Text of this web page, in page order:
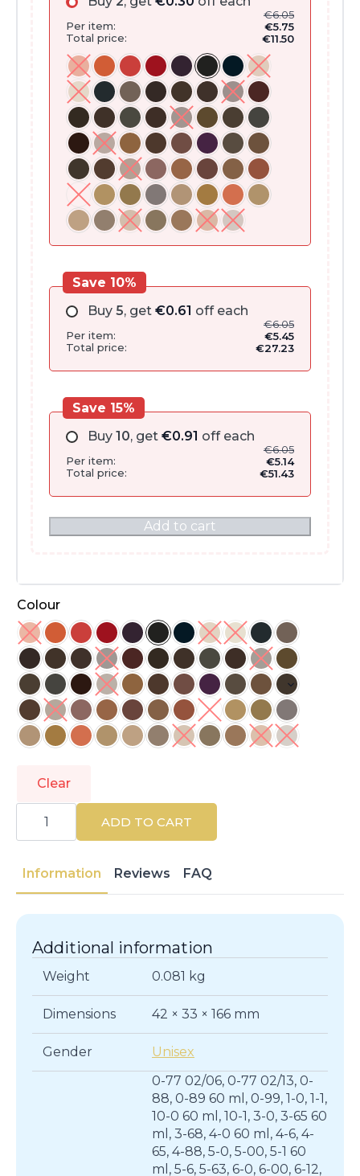
€6.05
Per item:
€5.75
Total price:
€11.50
Buy 5, get €0.61 off each
€6.05
Per item:
€5.45
Total price:
€27.23
Save 10%
Buy 10, get €0.91 off each
€6.05
Per item:
€5.14
Total price:
€51.43
Save 15%
Add to cart
Colour
Clear
SCHWARZKOPF
Colouring
Bleaching
quantity
ADD TO CART
Information Reviews FAQ
Additional information
Weight 0.081 kg
Dimensions 42 × 33 × 166 mm
Gender Unisex
0-77 02/06, 0-77 02/13, 0-
88, 0-89 60 ml, 0-99, 1-0, 1-1,
10-0 60 ml, 10-1, 3-0, 3-65 60
ml, 3-68, 4-0 60 ml, 4-6, 4-
65, 4-88, 5-0, 5-00, 5-1 60
ml, 5-6, 5-63, 6-0, 6-00, 6-12,